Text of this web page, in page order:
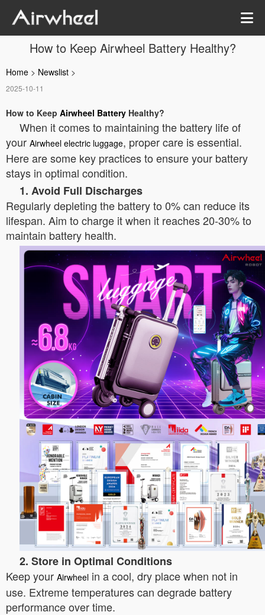
How to Keep Airwheel Battery Healthy?
Home > Newslist >
2025-10-11
How to Keep Airwheel Battery Healthy?
When it comes to maintaining the battery life of
your Airwheel electric luggage, proper care is essential.
Here are some key practices to ensure your battery
stays in optimal condition.
1. Avoid Full Discharges
Regularly depleting the battery to 0% can reduce its
lifespan. Aim to charge it when it reaches 20-30% to
maintain battery health.
2. Store in Optimal Conditions
Keep your Airwheel in a cool, dry place when not in
use. Extreme temperatures can degrade battery
performance over time.